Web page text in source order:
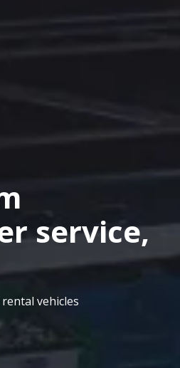
service,
vehicles